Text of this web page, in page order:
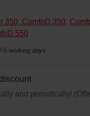
350, ComfoD 350,
550
5 working days
and periodically!